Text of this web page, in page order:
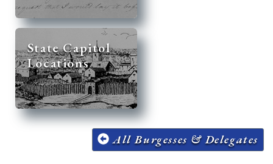
State Capitol
Locations
All Burgesses & Delegates